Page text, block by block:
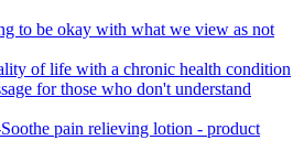
to be okay with what we view as not
of life with a chronic health condition
for those who don't understand
pain relieving lotion - product